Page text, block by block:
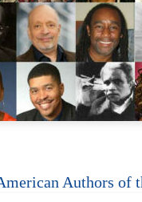
Authors of